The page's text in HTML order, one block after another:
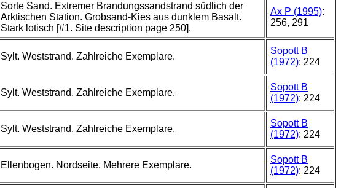
Sorte Sand. Extremer Brandungssandstrand südlich der
Arktischen Station. Grobsand-Kies aus dunklem Basalt.
Stark lotisch [#1. Site description page 250].
Ax P (1995):
256, 291
Sylt. Weststrand. Zahlreiche Exemplare.
Sopott B
(1972): 224
Sylt. Weststrand. Zahlreiche Exemplare.
Sopott B
(1972): 224
Sylt. Weststrand. Zahlreiche Exemplare.
Sopott B
(1972): 224
Ellenbogen. Nordseite. Mehrere Exemplare.
Sopott B
(1972): 224